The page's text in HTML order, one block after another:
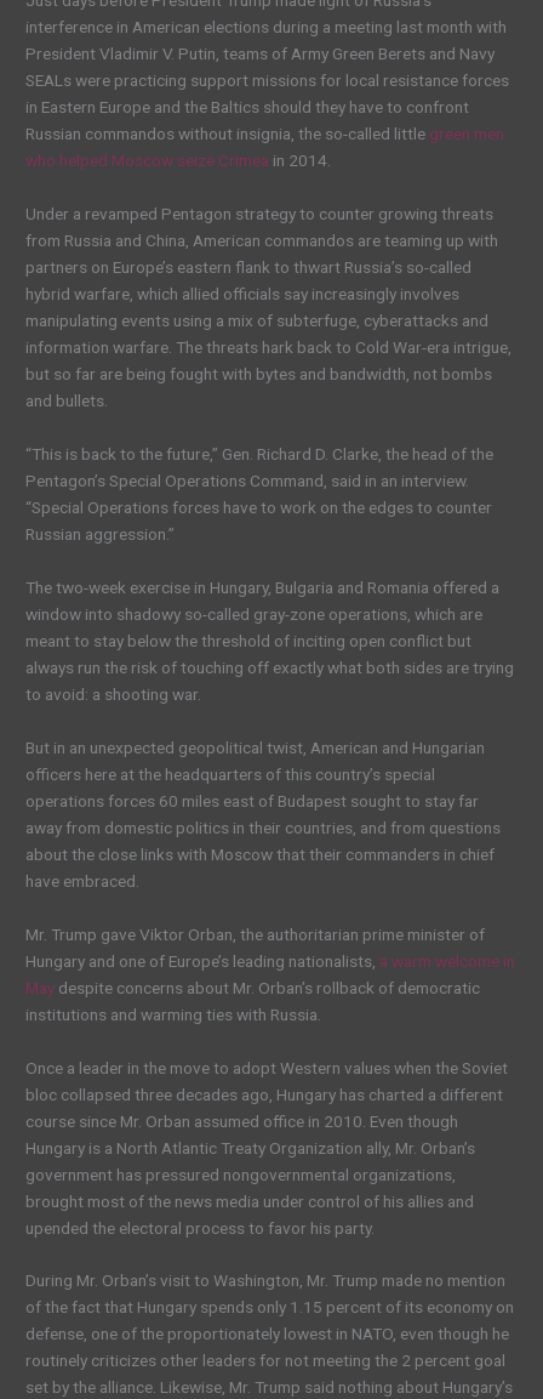
interference in American elections during a meeting last month with
President Vladimir V. Putin, teams of Army Green Berets and Navy
SEALs were practicing support missions for local resistance forces
in Eastern Europe and the Baltics should they have to confront
Russian commandos without insignia, the so-called little green men
who helped Moscow seize Crimea in 2014.
Under a revamped Pentagon strategy to counter growing threats
from Russia and China, American commandos are teaming up with
partners on Europe’s eastern flank to thwart Russia’s so-called
hybrid warfare, which allied officials say increasingly involves
manipulating events using a mix of subterfuge, cyberattacks and
information warfare. The threats hark back to Cold War-era intrigue,
but so far are being fought with bytes and bandwidth, not bombs
and bullets.
“This is back to the future,” Gen. Richard D. Clarke, the head of the
Pentagon’s Special Operations Command, said in an interview.
“Special Operations forces have to work on the edges to counter
Russian aggression.”
The two-week exercise in Hungary, Bulgaria and Romania offered a
window into shadowy so-called gray-zone operations, which are
meant to stay below the threshold of inciting open conflict but
always run the risk of touching off exactly what both sides are trying
to avoid: a shooting war.
But in an unexpected geopolitical twist, American and Hungarian
officers here at the headquarters of this country’s special
operations forces 60 miles east of Budapest sought to stay far
away from domestic politics in their countries, and from questions
about the close links with Moscow that their commanders in chief
have embraced.
Mr. Trump gave Viktor Orban, the authoritarian prime minister of
Hungary and one of Europe’s leading nationalists, a warm welcome in
May despite concerns about Mr. Orban’s rollback of democratic
institutions and warming ties with Russia.
Once a leader in the move to adopt Western values when the Soviet
bloc collapsed three decades ago, Hungary has charted a different
course since Mr. Orban assumed office in 2010. Even though
Hungary is a North Atlantic Treaty Organization ally, Mr. Orban’s
government has pressured nongovernmental organizations,
brought most of the news media under control of his allies and
upended the electoral process to favor his party.
During Mr. Orban’s visit to Washington, Mr. Trump made no mention
of the fact that Hungary spends only 1.15 percent of its economy on
defense, one of the proportionately lowest in NATO, even though he
routinely criticizes other leaders for not meeting the 2 percent goal
set by the alliance. Likewise, Mr. Trump said nothing about Hungary’s